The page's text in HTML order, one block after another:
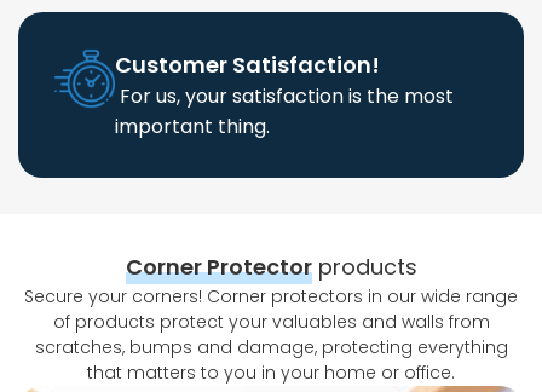
Customer Satisfaction!
For us, your satisfaction is the most
important thing.
Corner Protectorproducts
Secure your corners! Corner protectors in our wide range
of products protect your valuables and walls from
scratches, bumps and damage, protecting everything
that matters to you in your home or office.